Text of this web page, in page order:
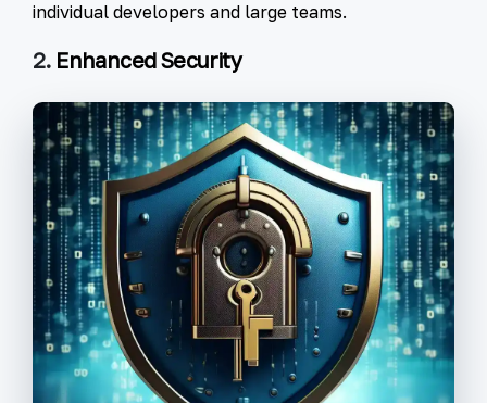
individual developers and large teams.
2. Enhanced Security